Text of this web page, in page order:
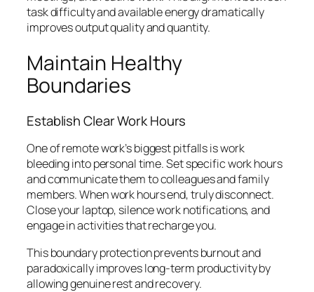
task difficulty and available energy dramatically
improves output quality and quantity.
Maintain Healthy
Boundaries
Establish Clear Work Hours
One of remote work’s biggest pitfalls is work
bleeding into personal time. Set specific work hours
and communicate them to colleagues and family
members. When work hours end, truly disconnect.
Close your laptop, silence work notifications, and
engage in activities that recharge you.
This boundary protection prevents burnout and
paradoxically improves long-term productivity by
allowing genuine rest and recovery.